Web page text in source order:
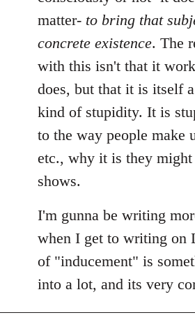
matter- to bring that
concrete existence. The
with this isn't that it
does, but that it is itself
kind of stupidity. It is
to the way people make
etc., why it is they might
shows.
I'm gunna be writing
when I get to writing on
of "inducement" is
into a lot, and its very